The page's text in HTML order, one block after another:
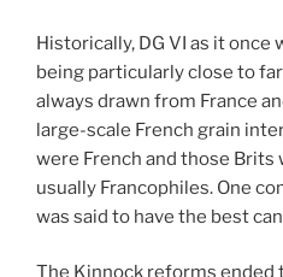
Historically, DG VI as it once
being particularly close to
always drawn from France
large-scale French grain
were French and those
usually Francophiles. One
was said to have the best
The Kinnock reforms ended